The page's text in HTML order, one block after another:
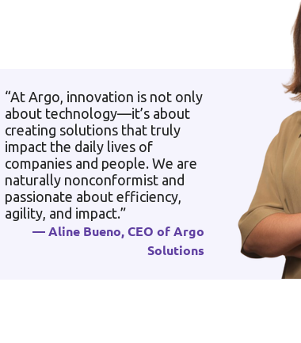
“At Argo, innovation is not only
about technology—it’s about
creating solutions that truly
impact the daily lives of
companies and people. We are
naturally nonconformist and
passionate about efficiency,
agility, and impact.”
— Aline Bueno, CEO of Argo
Solutions